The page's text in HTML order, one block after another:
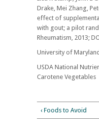
Drake, Mei Zhang,
effect of
with gout; a pilot
Rheumatism, 2013;
University of
USDA National
Carotene Vegetables
‹ Foods to Avoid